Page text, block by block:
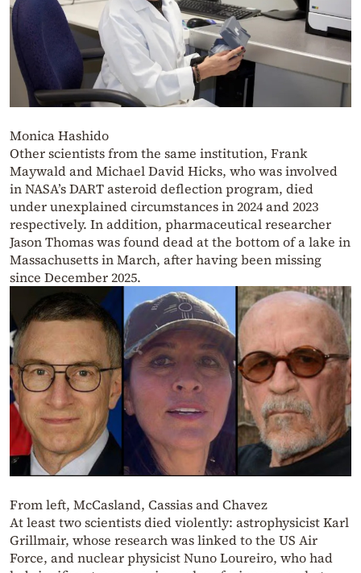
Monica Hashido
Other scientists from the same institution, Frank
Maywald and Michael David Hicks, who was involved
in NASA’s DART asteroid deflection program, died
under unexplained circumstances in 2024 and 2023
respectively. In addition, pharmaceutical researcher
Jason Thomas was found dead at the bottom of a lake in
Massachusetts in March, after having been missing
since December 2025.
From left, McCasland, Cassias and Chavez
At least two scientists died violently: astrophysicist Karl
Grillmair, whose research was linked to the US Air
Force, and nuclear physicist Nuno Loureiro, who had